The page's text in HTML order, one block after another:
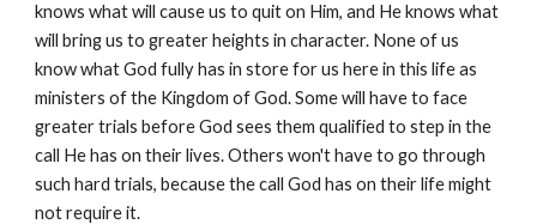
knows what will cause us to quit on Him, and He knows what
will bring us to greater heights in character. None of us
know what God fully has in store for us here in this life as
ministers of the Kingdom of God. Some will have to face
greater trials before God sees them qualified to step in the
call He has on their lives. Others won't have to go through
such hard trials, because the call God has on their life might
not require it.